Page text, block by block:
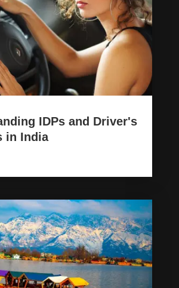
IDPs and Driver's
in India